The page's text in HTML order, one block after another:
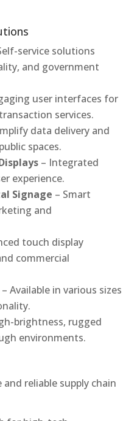
service solutions
and government
user interfaces for
services.
data delivery and
spaces.
– Integrated
experience.
Signage – Smart
and
touch display
commercial
– Available in various sizes
brightness, rugged
environments.
reliable supply chain